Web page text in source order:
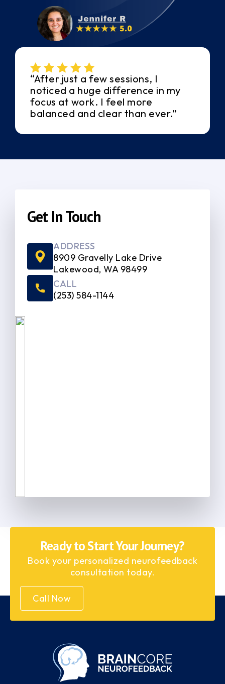
“After just a few sessions, I
noticed a huge difference in my
focus at work. I feel more
balanced and clear than ever.”
Get In Touch
ADDRESS
8909 Gravelly Lake Drive
Lakewood, WA 98499
CALL
(253) 584-1144
Ready to Start Your Journey?
Book your personalized neurofeedback
consultation today.
Call Now